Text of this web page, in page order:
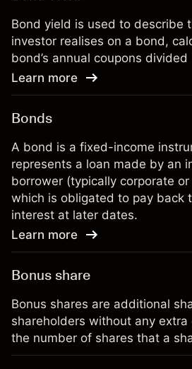
Bond yield is used to describe
investor realises on a bond,
bond’s annual coupons
Learn more
Bonds
A bond is a fixed-income
represents a loan made by an
borrower (typically corporate
which is obligated to pay back
interest at later dates.
Learn more
Bonus share
Bonus shares are additional
shareholders without any
the number of shares that a